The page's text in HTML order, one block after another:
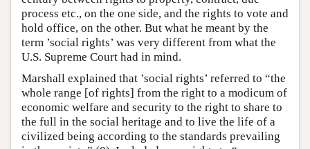
process etc., on the one side, and the rights to vote and
hold office, on the other. But what he meant by the
term ’social rights’ was very different from what the
U.S. Supreme Court had in mind.
Marshall explained that ’social rights’ referred to “the
whole range [of rights] from the right to a modicum of
economic welfare and security to the right to share to
the full in the social heritage and to live the life of a
civilized being according to the standards prevailing